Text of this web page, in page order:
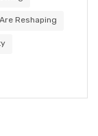
Reshaping